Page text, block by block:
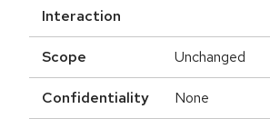
Interaction
Scope Unchanged
Confidentiality None